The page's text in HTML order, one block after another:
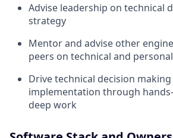
Advise leadership on technical
strategy
Mentor and advise other
peers on technical and
Drive technical decision
implementation through
deep work